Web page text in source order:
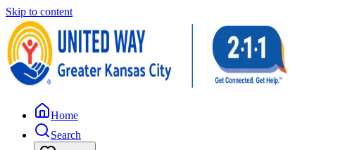
Skip to content
Home
Search